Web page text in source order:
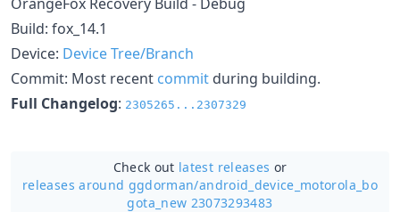
Build: fox_14.1
Device: Device Tree/Branch
Commit: Most recent commit during building.
Full Changelog: 2305265...2307329
Check out latest releases or
releases around ggdorman/android_device_motorola_bo
gota_new 23073293483